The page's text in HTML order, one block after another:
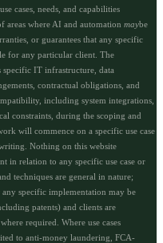
cases, needs, and capabilities
areas where AI and automation maybe
or guarantees that any specific
for any particular client. The
specific IT infrastructure, data
contractual obligations, and
including system integrations,
constraints, during the scoping and
will commence on a specific use case
Nothing on this website
in relation to any specific use case or
techniques are general in nature;
any specific implementation may be
patents) and clients are
required. Where use cases
to anti-money laundering, FCA-